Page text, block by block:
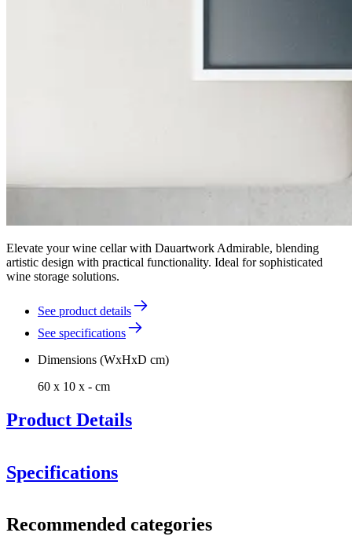
Elevate your wine cellar with Dauartwork Admirable, blending
artistic design with practical functionality. Ideal for sophisticated
wine storage solutions.
See product details
See specifications
Dimensions (WxHxD cm)
60 x 10 x - cm
Product Details
Specifications
Product numberNJD-ADM-3550-DB
Recommended categories